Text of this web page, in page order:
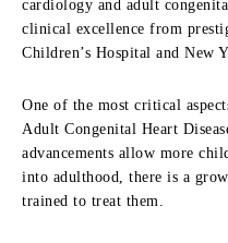
cardiology and adult
clinical excellence from
Children’s Hospital and New
One of the most critical
Adult Congenital Heart
advancements allow more
into adulthood, there is a
trained to treat them.